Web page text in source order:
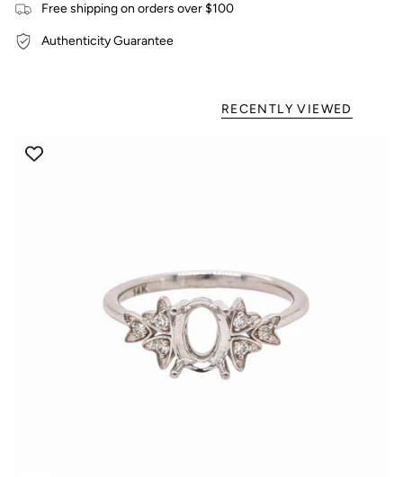
Free shipping on orders over $100
Authenticity Guarantee
RECENTLY VIEWED